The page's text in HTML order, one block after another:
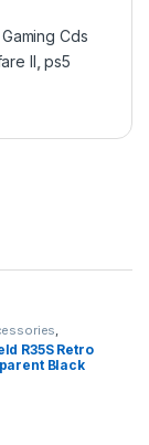
Cds
II ,ps5
R35S Retro
Black